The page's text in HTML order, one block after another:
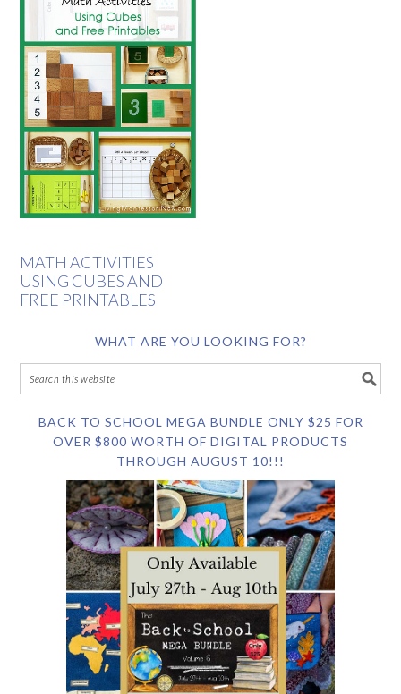
MATH ACTIVITIES
USING CUBES AND
FREE PRINTABLES
WHAT ARE YOU LOOKING FOR?
BACK TO SCHOOL MEGA BUNDLE ONLY $25 FOR
OVER $800 WORTH OF DIGITAL PRODUCTS
THROUGH AUGUST 10!!!